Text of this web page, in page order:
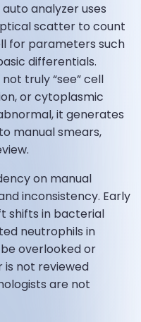
analyzer uses
scatter to count
for parameters such
differentials.
truly “see” cell
or cytoplasmic
it generates
manual smears,
on manual
inconsistency. Early
shifts in bacterial
neutrophils in
overlooked or
is not reviewed
are not